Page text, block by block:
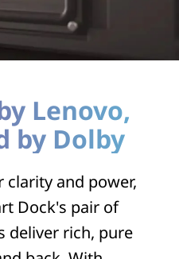
Lenovo,
by Dolby
clarity and power,
Dock's pair of
deliver rich, pure